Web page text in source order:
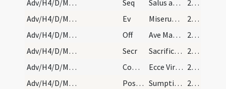
Adv/H4/D/M1/Mass Propers
Seq Salus aeterna
28 (16r)
Adv/H4/D/M1/Mass Propers
Ev Miserunt Iudaei ab Hierosolymis sacerdotes et levitas
29 (17r)
Adv/H4/D/M1/Mass Propers
Off Ave Maria gratia plena
29 (17r)
Adv/H4/D/M1/Mass Propers
Secr Sacrificiis praesentibus quaesumus Domine placatus intende
29 (17r)
Adv/H4/D/M1/Mass Propers
Comm Ecce Virgo concipiet
29 (17r)
Adv/H4/D/M1/Mass Propers
Postcomm Sumptis sacris muneribus Domine quaesumus ut cum frequentatione
29 (17r)